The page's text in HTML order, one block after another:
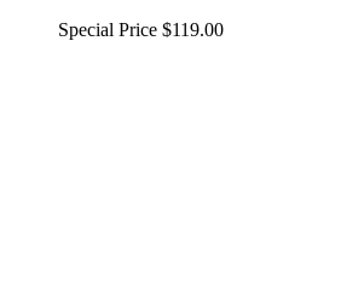
Special Price $119.00